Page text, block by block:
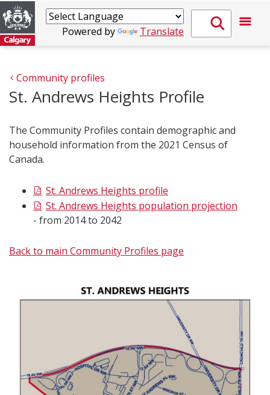
Powered by Translate
Community profiles
St. Andrews Heights Profile
The Community Profiles contain demographic and
household information from the 2021 Census of
Canada.
St. Andrews Heights profile
St. Andrews Heights population projection
- from 2014 to 2042
Back to main Community Profiles page